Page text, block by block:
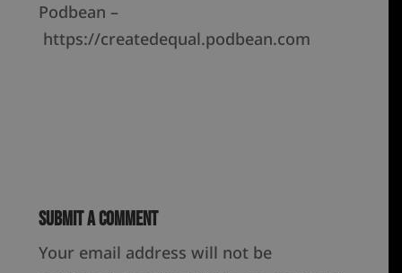
Podbean –
https://createdequal.podbean.com
Submit a Comment
Your email address will not be